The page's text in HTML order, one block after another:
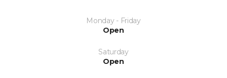
Monday - Friday
Open
Saturday
Open